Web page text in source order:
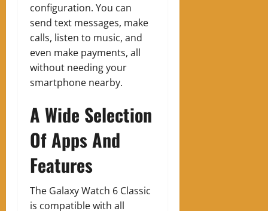
configuration. You can
send text messages, make
calls, listen to music, and
even make payments, all
without needing your
smartphone nearby.
A Wide Selection
Of Apps And
Features
The Galaxy Watch 6 Classic
is compatible with all